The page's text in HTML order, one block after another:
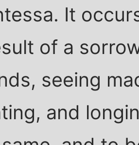
It
of a
seeing
and